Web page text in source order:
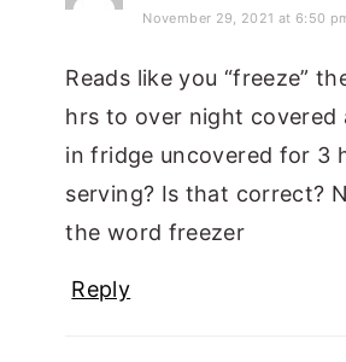
November 29, 2021 at 6:50
Reads like you “freeze”
hrs to over night covered
in fridge uncovered for 3
serving? Is that correct?
the word freezer
Reply